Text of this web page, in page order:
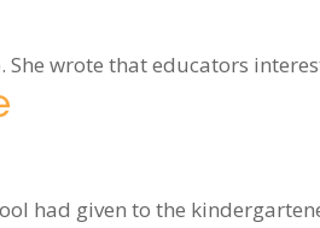
wrote that educators
had given to the